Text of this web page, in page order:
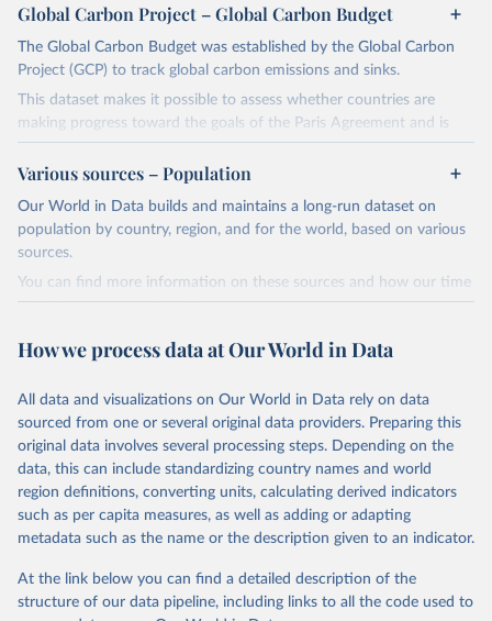
Global Carbon Project – Global Carbon Budget
The Global Carbon Budget was established by the Global Carbon
Project (GCP) to track global carbon emissions and sinks.
This dataset makes it possible to assess whether countries are
making progress toward the goals of the Paris Agreement and is
widely recognized as the most comprehensive report of its kind.
Since 2001, the GCP has published estimates of global and national
fossil CO₂ emissions. Initially, these were simple republished data
from other sources, but over time, refinements were made based
Retrieved on
Retrieved from
Citation
prior to any processing or adaptation by Our World in Data.
data downloaded from this page, please use the suggested citation
given in Reuse This Work below.
Andrew, R. M., & Peters, G. P. (2025). The Global
Carbon Project's fossil CO2 emissions dataset
https://doi.org/10.5281/zenodo.17417124
found at:
https://globalcarbonbudget.org/carbonbudget/
For more details, see the original paper:
Various sources – Population
Our World in Data builds and maintains a long-run dataset on
population by country, region, and for the world, based on various
sources.
You can find more information on these sources and how our time
series is constructed on this page:
March 31, 2026
https://ourworldindata.org/population-
sources
Citation
This is the citation of the original data obtained from the source,
prior to any processing or adaptation by Our World in Data. To cite
data downloaded from this page, please use the suggested citation
given in Reuse This Work below.
The long-run data on population is based on various
How we process data at Our World in Data
All data and visualizations on Our World in Data rely on data
sourced from one or several original data providers. Preparing this
original data involves several processing steps. Depending on the
data, this can include standardizing country names and world
region definitions, converting units, calculating derived indicators
such as per capita measures, as well as adding or adapting
metadata such as the name or the description given to an indicator.
At the link below you can find a detailed description of the
structure of our data pipeline, including links to all the code used to